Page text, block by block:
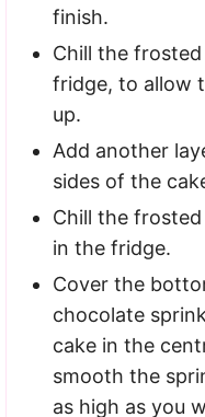
finish.
Chill the
fridge, to allow
up.
Add another
sides of the
Chill the
in the fridge.
Cover the
chocolate
cake in the
smooth the
as high as you